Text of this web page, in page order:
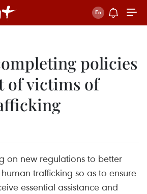
policies
of victims of
on new regulations to better
trafficking so as to ensure
essential assistance and